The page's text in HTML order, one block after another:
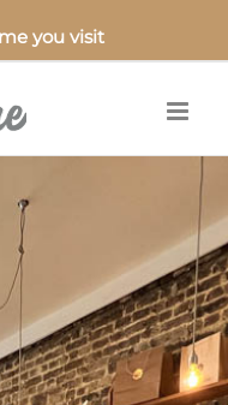
you visit